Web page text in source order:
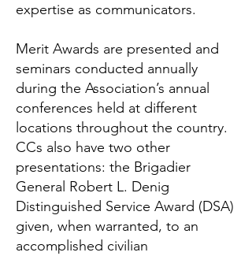
expertise as communicators.
Merit Awards are presented and
seminars conducted annually
during the Association’s annual
conferences held at different
locations throughout the country.
CCs also have two other
presentations: the Brigadier
General Robert L. Denig
Distinguished Service Award (DSA)
given, when warranted, to an
accomplished civilian